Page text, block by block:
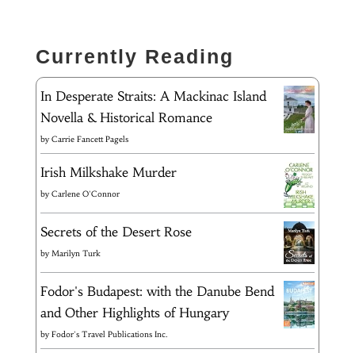
Currently Reading
In Desperate Straits: A Mackinac Island
Novella & Historical Romance
byCarrie Fancett Pagels
Irish Milkshake Murder
byCarlene O'Connor
Secrets of the Desert Rose
byMarilyn Turk
Fodor's Budapest: with the Danube Bend
and Other Highlights of Hungary
byFodor's Travel Publications Inc.